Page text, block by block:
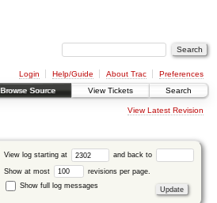
Login Help/Guide About Trac
Preferences
Browse Source View Tickets Search
View Latest Revision
View log starting at and back to
Show at most
revisions per page.
Show full log messages